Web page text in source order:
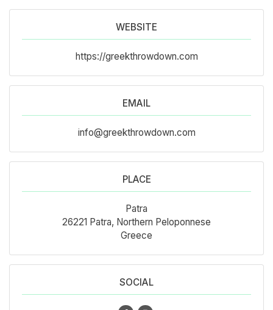
WEBSITE
https://greekthrowdown.com
EMAIL
info@greekthrowdown.com
PLACE
Patra
26221 Patra, Northern Peloponnese
Greece
SOCIAL